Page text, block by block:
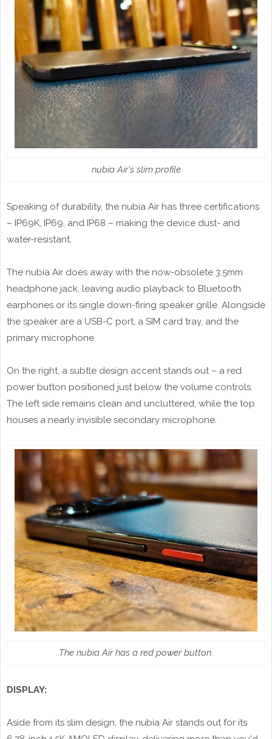
nubia Air's slim profile
Speaking of durability, the nubia Air has three certifications
– IP69K, IP69, and IP68 – making the device dust- and
water-resistant.
The nubia Air does away with the now-obsolete 3.5mm
headphone jack, leaving audio playback to Bluetooth
earphones or its single down-firing speaker grille. Alongside
the speaker are a USB-C port, a SIM card tray, and the
primary microphone.
On the right, a subtle design accent stands out – a red
power button positioned just below the volume controls.
The left side remains clean and uncluttered, while the top
houses a nearly invisible secondary microphone.
The nubia Air has a red power button.
DISPLAY:
Aside from its slim design, the nubia Air stands out for its